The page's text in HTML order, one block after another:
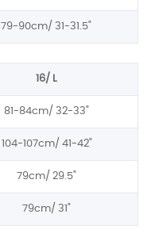
79-90cm/ 31-31.5"
16/ L
81-84cm/ 32-33"
104-107cm/ 41-42"
79cm/ 29.5"
79cm/ 31"